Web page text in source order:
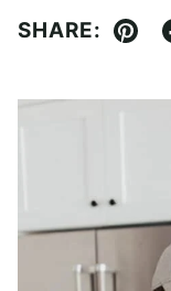
SHARE:
Pin